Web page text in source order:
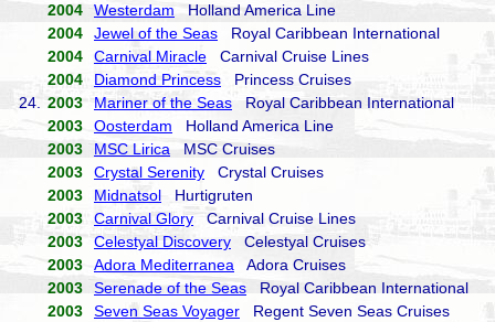
2004
Westerdam Holland America Line
2004
Jewel of the Seas Royal Caribbean International
2004
Carnival Miracle Carnival Cruise Lines
2004
Diamond Princess Princess Cruises
24.
2003 Mariner of the Seas Royal Caribbean International
2003
Oosterdam Holland America Line
2003
MSC Lirica MSC Cruises
2003
Crystal Serenity Crystal Cruises
2003
Midnatsol Hurtigruten
2003
Carnival Glory Carnival Cruise Lines
2003
Celestyal Discovery Celestyal Cruises
2003
Adora Mediterranea Adora Cruises
2003
Serenade of the Seas Royal Caribbean International
2003
Seven Seas Voyager Regent Seven Seas Cruises